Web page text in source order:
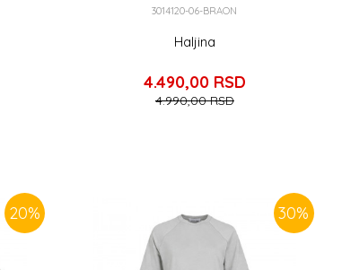
3014120-06-BRAON
Haljina
4.490,00 RSD
4.990,00RSD
20% 30%